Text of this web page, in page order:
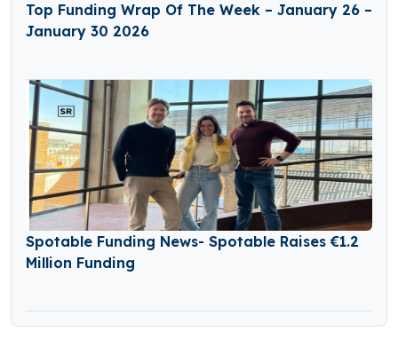
Top Funding Wrap Of The Week – January 26 –
January 30 2026
Spotable Funding News- Spotable Raises €1.2
Million Funding